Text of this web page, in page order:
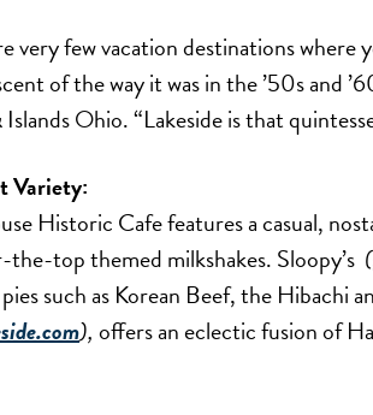
very few vacation destinations
of the way it was in the ’50s and
Islands Ohio. “Lakeside is that
Variety:
Historic Cafe features a casual,
top themed milkshakes. Sloopy’s (
such as Korean Beef, the Hibachi
), offers an eclectic fusion of